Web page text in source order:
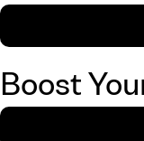
Boost